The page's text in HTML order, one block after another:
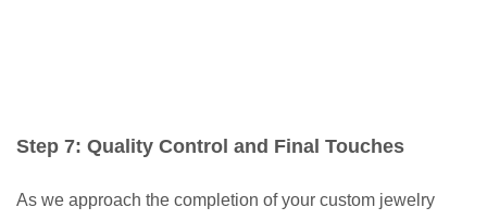
Step 7: Quality Control and Final Touches
As we approach the completion of your custom jewelry